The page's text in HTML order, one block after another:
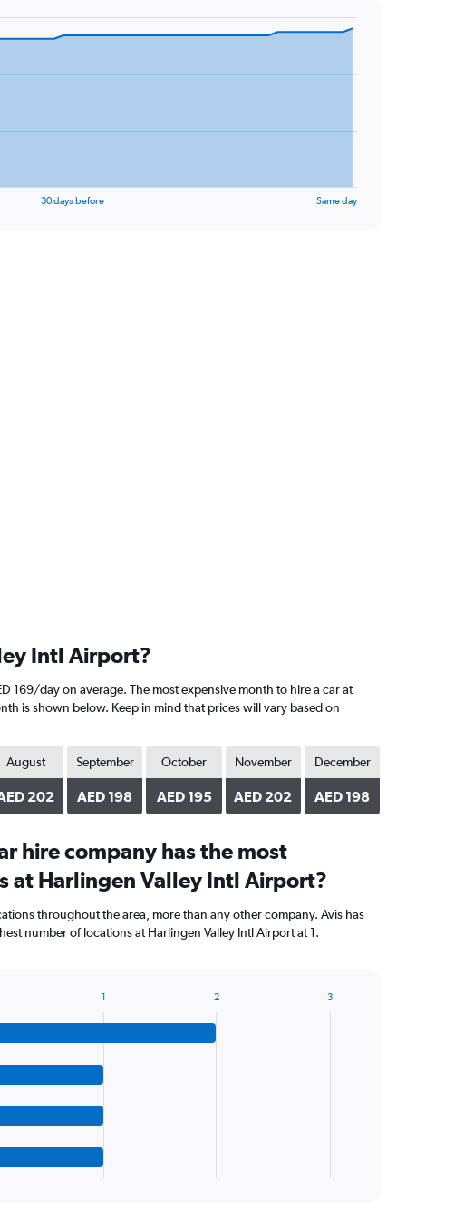
30 days before Same day
Intl Airport?
169/day on average. The most expensive month to hire a car at
is shown below. Keep in mind that prices will vary based on
August
202
September
AED 198
October
AED 195
November
AED 202
December
AED 198
hire company has the most
at Harlingen Valley Intl Airport?
throughout the area, more than any other company. Avis has
number of locations at Harlingen Valley Intl Airport at 1.
1 2 3